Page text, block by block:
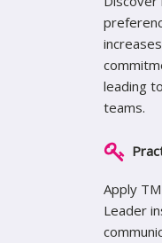
leading
teams.
Apply
Leader